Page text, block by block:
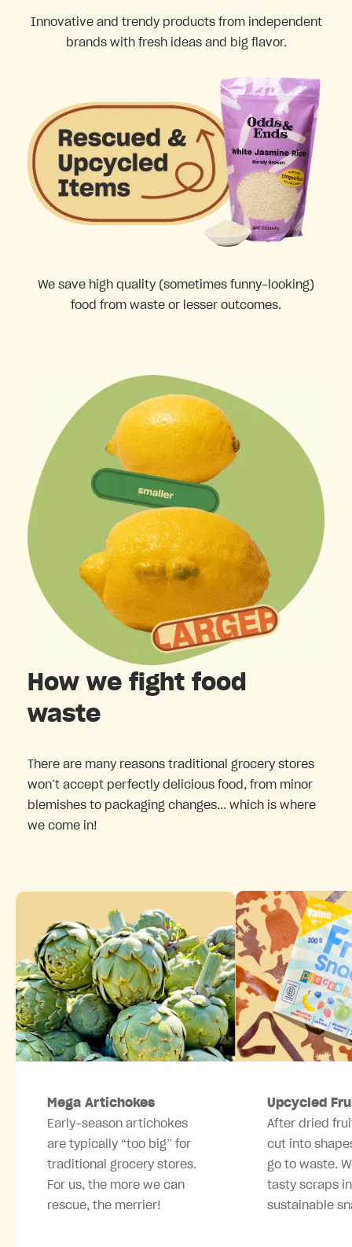
Innovative and trendy products from independent
brands with fresh ideas and big flavor.
We save high quality (sometimes funny-looking)
food from waste or lesser outcomes.
How we fight food
waste
There are many reasons traditional grocery stores
won’t accept perfectly delicious food, from minor
blemishes to packaging changes... which is where
we come in!
Mega Artichokes
Early-season artichokes
are typically “too big” for
traditional grocery stores.
For us, the more we can
rescue, the merrier!
Upcycled
After dried
cut into
go to waste.
tasty scraps
sustainable